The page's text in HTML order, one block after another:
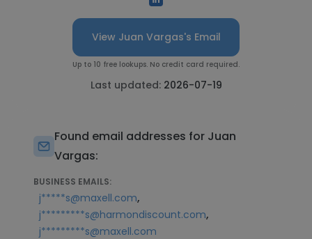
View Juan Vargas's Email
Up to 10 free lookups. No credit card required.
Last updated: 2026-07-19
Found email addresses for Juan
Vargas:
BUSINESS EMAILS:
j*****s@maxell.com,
j*********s@harmondiscount.com,
j*********s@maxell.com